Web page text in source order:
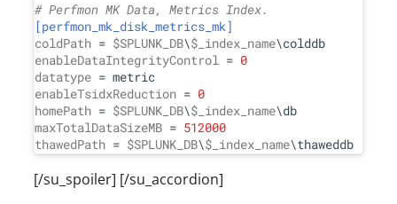
# Perfmon MK Data, Metrics Index.
[perfmon_mk_disk_metrics_mk]
coldPath = $SPLUNK_DB\$_index_name
enableDataIntegrityControl = 0
datatype
enableTsidxReduction = 0
homePath = $SPLUNK_DB\$_index_name
maxTotalDataSizeMB = 512000
thawedPath = $SPLUNK_DB\$_index_name
[/su_spoiler] [/su_accordion]